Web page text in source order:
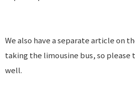
We also have a separate article on
taking the limousine bus, so please
well.